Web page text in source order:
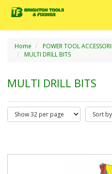
Home POWER TOOL
MULTI DRILL BITS
MULTI DRILL BITS